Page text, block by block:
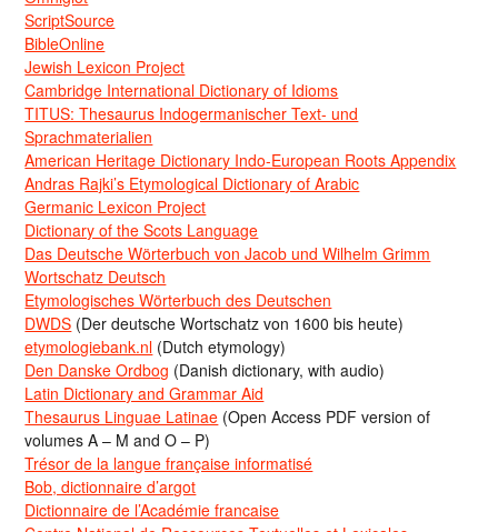
ScriptSource
BibleOnline
Jewish Lexicon Project
Cambridge International Dictionary of Idioms
TITUS: Thesaurus Indogermanischer Text- und
Sprachmaterialien
American Heritage Dictionary Indo-European Roots Appendix
Andras Rajki’s Etymological Dictionary of Arabic
Germanic Lexicon Project
Dictionary of the Scots Language
Das Deutsche Wörterbuch von Jacob und Wilhelm Grimm
Wortschatz Deutsch
Etymologisches Wörterbuch des Deutschen
DWDS (Der deutsche Wortschatz von 1600 bis heute)
etymologiebank.nl (Dutch etymology)
Den Danske Ordbog (Danish dictionary, with audio)
Latin Dictionary and Grammar Aid
Thesaurus Linguae Latinae (Open Access PDF version of
volumes A – M and O – P)
Trésor de la langue française informatisé
Bob, dictionnaire d’argot
Dictionnaire de l’Académie francaise